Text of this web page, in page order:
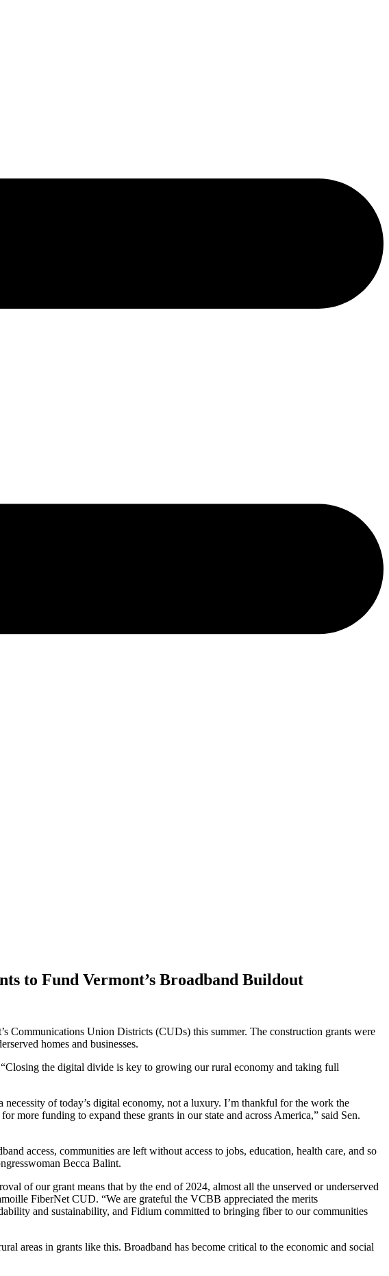
to Fund Vermont’s Broadband Buildout
Union Districts (CUDs) this summer. The construction grants were
homes and businesses.
the digital divide is key to growing our rural economy and taking full
of today’s digital economy, not a luxury. I’m thankful for the work the
funding to expand these grants in our state and across America,” said Sen.
access, communities are left without access to jobs, education, health care, and so
Becca Balint.
of our grant means that by the end of 2024, almost all the unserved or underserved
FiberNet CUD. “We are grateful the VCBB appreciated the merits
and sustainability, and Fidium committed to bringing fiber to our communities
areas in grants like this. Broadband has become critical to the economic and social